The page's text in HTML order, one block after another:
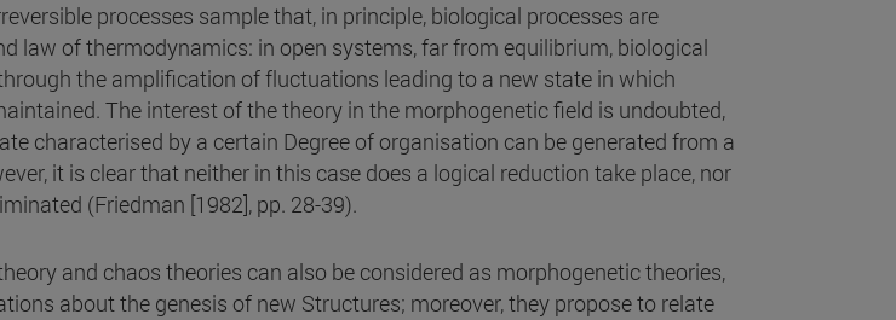
processes sample that, in principle, biological processes are
law of thermodynamics: in open systems, far from equilibrium, biological
the amplification of fluctuations leading to a new state in which
The interest of the theory in the morphogenetic field is undoubted,
characterised by a certain Degree of organisation can be generated from a
it is clear that neither in this case does a logical reduction take place, nor
(Friedman [1982], pp. 28-39).
and chaos theories can also be considered as morphogenetic theories,
about the genesis of new Structures; moreover, they propose to relate